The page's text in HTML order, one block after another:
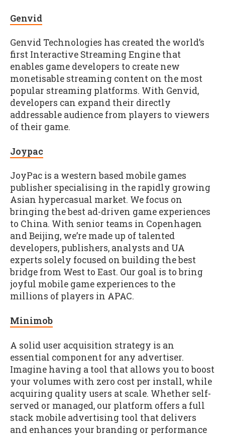
Genvid
Genvid Technologies has created the world’s
first Interactive Streaming Engine that
enables game developers to create new
monetisable streaming content on the most
popular streaming platforms. With Genvid,
developers can expand their directly
addressable audience from players to viewers
of their game.
Joypac
JoyPac is a western based mobile games
publisher specialising in the rapidly growing
Asian hypercasual market. We focus on
bringing the best ad-driven game experiences
to China. With senior teams in Copenhagen
and Beijing, we’re made up of talented
developers, publishers, analysts and UA
experts solely focused on building the best
bridge from West to East. Our goal is to bring
joyful mobile game experiences to the
millions of players in APAC.
Minimob
A solid user acquisition strategy is an
essential component for any advertiser.
Imagine having a tool that allows you to boost
your volumes with zero cost per install, while
acquiring quality users at scale. Whether self-
served or managed, our platform offers a full
stack mobile advertising tool that delivers
and enhances your branding or performance